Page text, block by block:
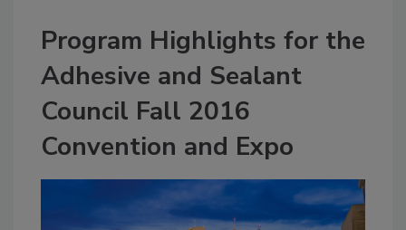
Program Highlights for the
Adhesive and Sealant
Council Fall 2016
Convention and Expo